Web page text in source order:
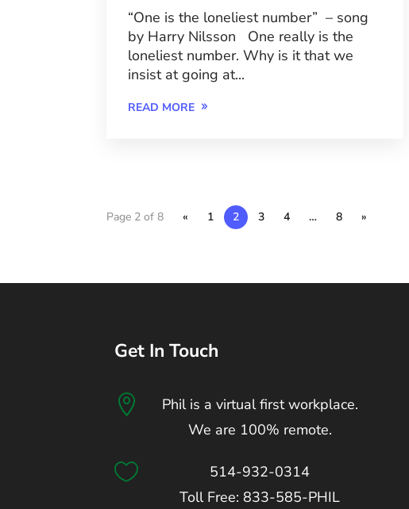
“One is the loneliest number” – song
by Harry Nilsson One really is the
loneliest number. Why is it that we
insist at going at...
READ MORE
Page 2 of 8 « 1 2 3 4 … 8 »
Get In Touch

Phil is a virtual first workplace.
We are 100% remote.

514-932-0314
Toll Free: 833-585-PHIL